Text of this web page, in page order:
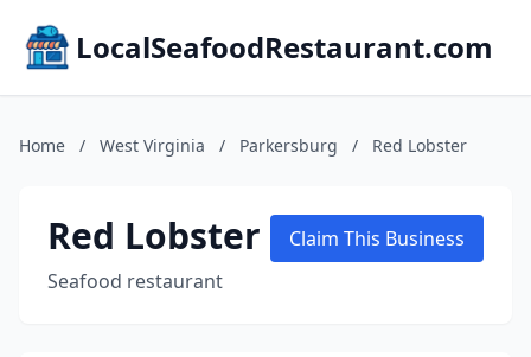
LocalSeafoodRestaurant.com
Home / West Virginia / Parkersburg / Red Lobster
Red Lobster
Seafood restaurant
Claim This Business